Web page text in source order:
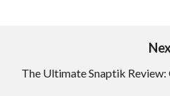
The Ultimate Snaptik